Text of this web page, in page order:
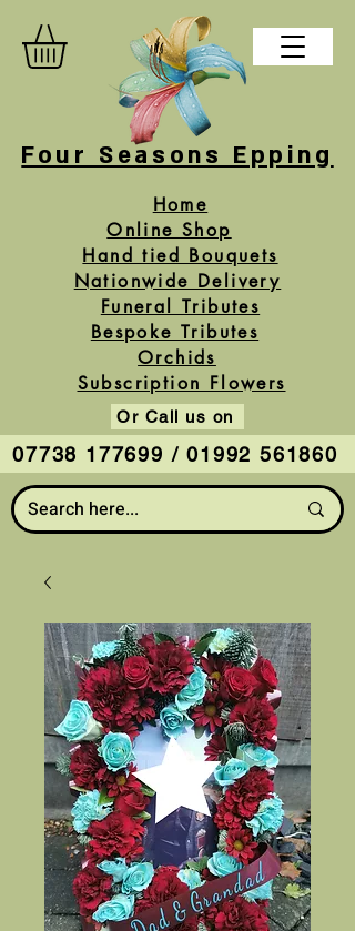
Four Seasons Epping
Home
Online Shop
Or Call us on
07738 177699 / 01992 561860
Hand tied Bouquets
Funeral Tributes
Bespoke Tributes
Subscription Flowers
Orchids
Nationwide Delivery